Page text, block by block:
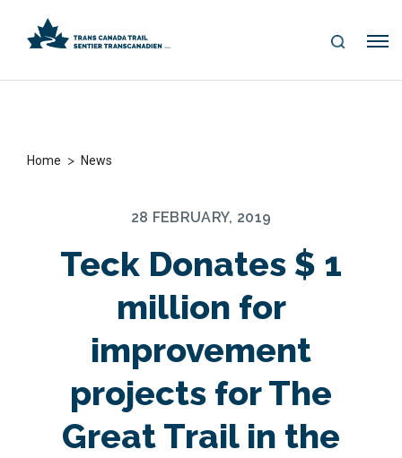
S
Me
Home > News
28 FEBRUARY, 2019
Teck Donates $ 1
million for
improvement
projects for The
Great Trail in the